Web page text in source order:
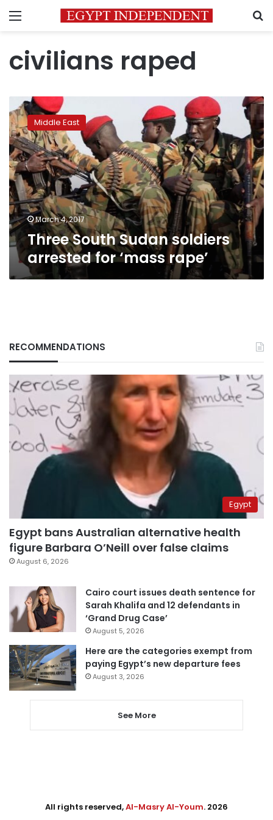
Menu
civilians raped
Three
South
Sudan
soldiers
arrested
for
‘mass
rape’
Middle East
March 4, 2017
Three South Sudan soldiers
arrested for ‘mass rape’
RECOMMENDATIONS
Egypt
Egypt bans Australian alternative health
figure Barbara O’Neill over false claims
August 6, 2026
Cairo court issues death sentence for
Sarah Khalifa and 12 defendants in
‘Grand Drug Case’
August 5, 2026
Here are the categories exempt from
paying Egypt’s new departure fees
August 3, 2026
See More
All rights reserved,Al-Masry Al-Youm. 2026